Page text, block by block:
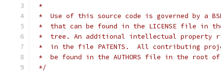
*
*  Use of this source code is governed by a
*  that can be found in the LICENSE file in
*  tree. An additional intellectual property
*  in the file PATENTS.  All contributing
*  be found in the AUTHORS file in the root
*/